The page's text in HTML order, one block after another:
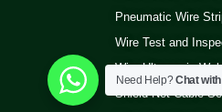
Pneumatic Wire
Wire Test and
Wire Ultrasonic
Shield Net Cable
Need Help?Chat